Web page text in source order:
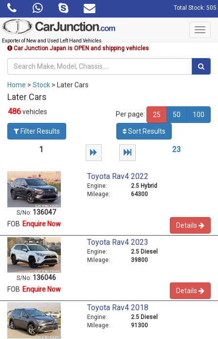
Total Stock: 505
Exporter of New and Used Left Hand Vehicles
Car Junction Japan is OPEN and shipping vehicles
Home > Stock > Later Cars
Later Cars
486vehicles Per page: 25 50 100
Filter Results Sort Results
1 23
S/No: 136047
Toyota Rav4 2022
Engine:
2.5 Hybrid
Mileage:
64300
FOB Enquire Now Details
S/No: 136046
Toyota Rav4 2023
Engine:
2.5 Diesel
Mileage:
39800
FOB Enquire Now Details
Toyota Rav4 2018
Engine:
2.5 Diesel
Mileage:
91300